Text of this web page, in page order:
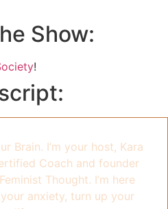
Show:
!
Brain. I’m your host, Kara
Coach and founder
Thought. I’m here
anxiety, turn up your